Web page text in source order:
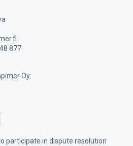
877
Oy:
participate in dispute resolution